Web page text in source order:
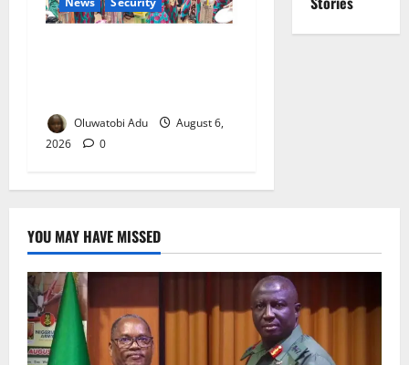
Oluwatobi Adu
August 6,
2026
0
YOU MAY HAVE MISSED